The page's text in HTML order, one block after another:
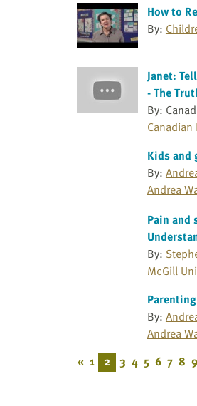
How to
By:
Janet:
- The
By:
Kids and
By:
Andrea
Pain and
By:
McGill
By:
Andrea
« 1 2 3 4 5 6 7 8 9